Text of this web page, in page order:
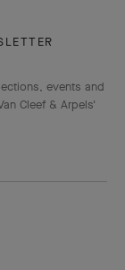
events and
Cleef & Arpels'